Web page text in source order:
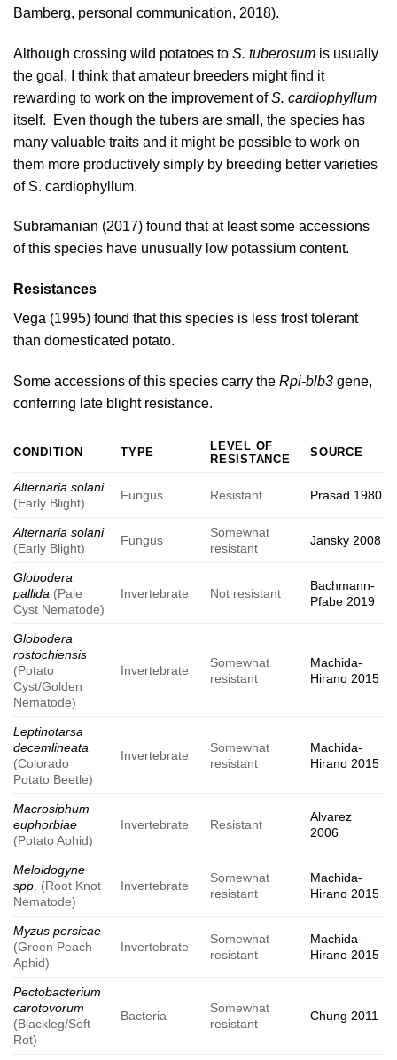
Bamberg, personal communication, 2018).
Although crossing wild potatoes to S. tuberosum is usually
the goal, I think that amateur breeders might find it
rewarding to work on the improvement ofS. cardiophyllum
itself. Even though the tubers are small, the species has
many valuable traits and it might be possible to work on
them more productively simply by breeding better varieties
of S. cardiophyllum.
Subramanian (2017) found that at least some accessions
of this species have unusually low potassium content.
Resistances
Vega (1995) found that this species is less frost tolerant
than domesticated potato.
Some accessions of this species carry the Rpi-blb3 gene,
conferring late blight resistance.
CONDITION TYPE
LEVEL OF
RESISTANCE
SOURCE
Alternaria solani
(Early Blight)
Fungus Resistant Prasad 1980
Alternaria solani
(Early Blight)
Fungus
Somewhat
resistant
Jansky 2008
Globodera
pallida (Pale
Cyst Nematode)
Invertebrate Not resistant
Bachmann-
Pfabe 2019
Globodera
rostochiensis
(Potato
Cyst/Golden
Nematode)
Invertebrate
Somewhat
resistant
Machida-
Hirano 2015
Leptinotarsa
decemlineata
(Colorado
Potato Beetle)
Invertebrate
Somewhat
resistant
Machida-
Hirano 2015
Macrosiphum
euphorbiae
(Potato Aphid)
Invertebrate Resistant
Alvarez
2006
Meloidogyne
spp . (Root Knot
Nematode)
Invertebrate
Somewhat
resistant
Machida-
Hirano 2015
Myzus persicae
(Green Peach
Aphid)
Invertebrate
Somewhat
resistant
Machida-
Hirano 2015
Pectobacterium
carotovorum
(Blackleg/Soft
Rot)
Bacteria
Somewhat
resistant
Chung 2011